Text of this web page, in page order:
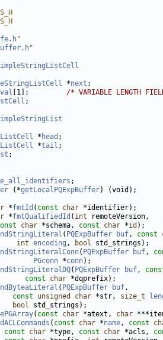
"
"
*next
val [1]; /* VARIABLE LENGTH
* head
*tail
(*getLocalPQExpBuffer
*fmtId ( const char
*fmtQualifiedId ( int
char *schema, const char *id
( PQExpBuffer buf, const
int encoding , bool
( PQExpBuffer buf,
PGconn *conn
( PQExpBuffer buf,
const char
( PQExpBuffer buf
const unsigned char *str, size_t
bool
( const char *atext, char
( const char *name, const
const char *type, const char *acls,